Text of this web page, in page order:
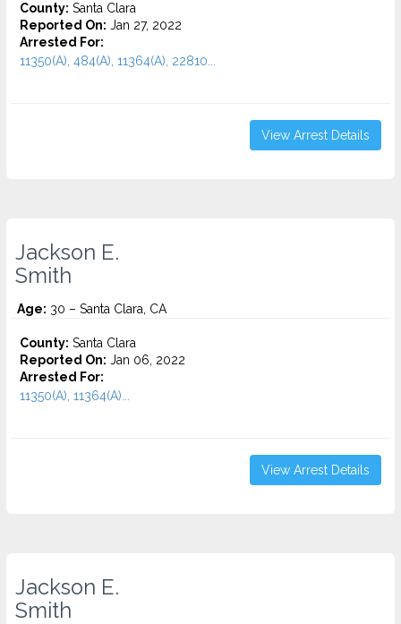
County: Santa Clara
Reported On: Jan 27, 2022
Arrested For:
11350(A), 484(A), 11364(A), 22810...
View Arrest Details
Jackson E.
Smith
Age: 30 – Santa Clara, CA
County: Santa Clara
Reported On: Jan 06, 2022
Arrested For:
11350(A), 11364(A)...
View Arrest Details
Jackson E.
Smith